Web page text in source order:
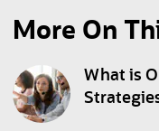
More On
What is